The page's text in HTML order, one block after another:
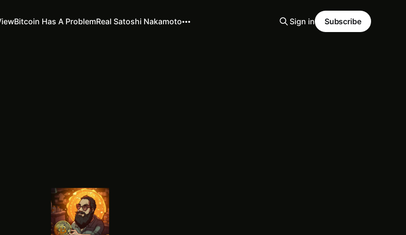
Bitcoin Has A ProblemReal Satoshi Nakamoto Sign in Subscribe